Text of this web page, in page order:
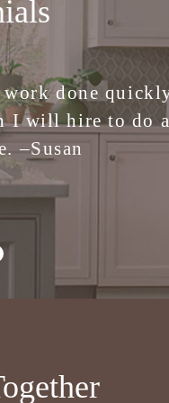
done
I will hire to do
–Susan
decisions. I
smart,